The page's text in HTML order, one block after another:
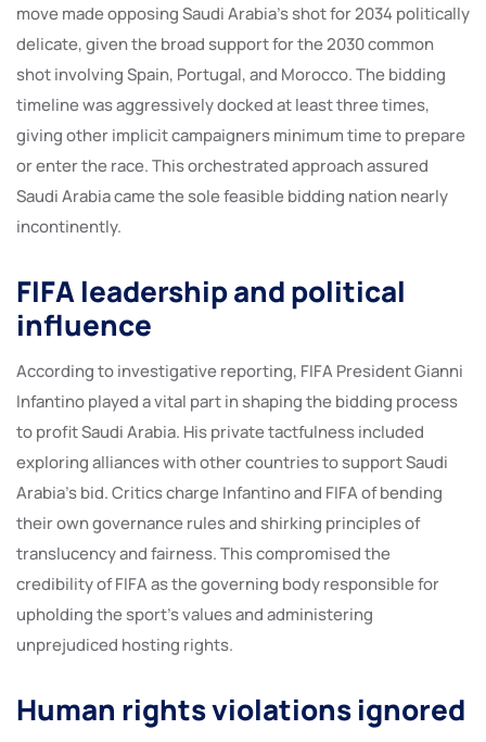
move made opposing Saudi Arabia’s shot for 2034 politically
delicate, given the broad support for the 2030 common
shot involving Spain, Portugal, and Morocco. The bidding
timeline was aggressively docked at least three times,
giving other implicit campaigners minimum time to prepare
or enter the race. This orchestrated approach assured
Saudi Arabia came the sole feasible bidding nation nearly
incontinently.
FIFA leadership and political
influence
According to investigative reporting, FIFA President Gianni
Infantino played a vital part in shaping the bidding process
to profit Saudi Arabia. His private tactfulness included
exploring alliances with other countries to support Saudi
Arabia’s bid. Critics charge Infantino and FIFA of bending
their own governance rules and shirking principles of
translucency and fairness. This compromised the
credibility of FIFA as the governing body responsible for
upholding the sport’s values and administering
unprejudiced hosting rights.
Human rights violations ignored